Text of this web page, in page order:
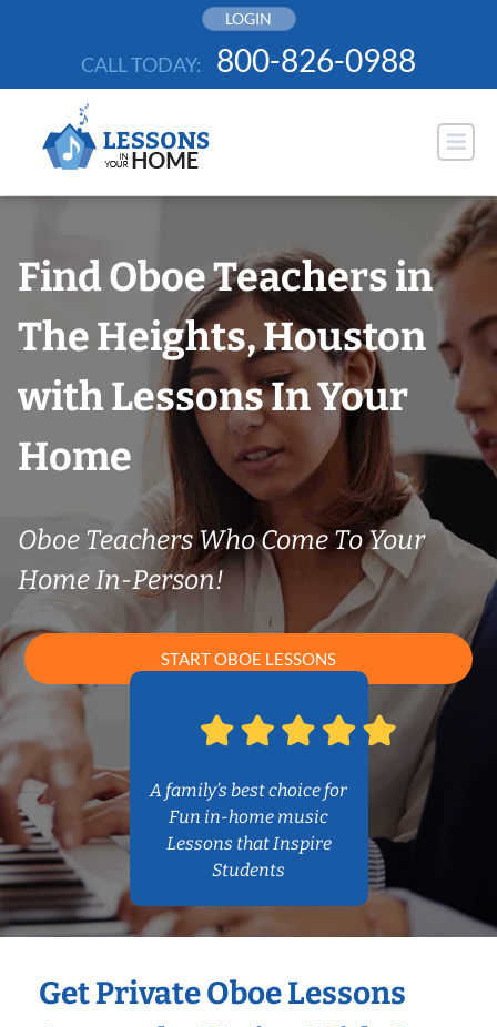
LOGIN
CALL TODAY: 800-826-0988
Find Oboe Teachers in
The Heights, Houston
with Lessons In Your
Home
Oboe Teachers Who Come To Your
Home In-Person!
START OBOE LESSONS
A family’s best choice for
Fun in-home music
Lessons that Inspire
Students
Get Private Oboe Lessons